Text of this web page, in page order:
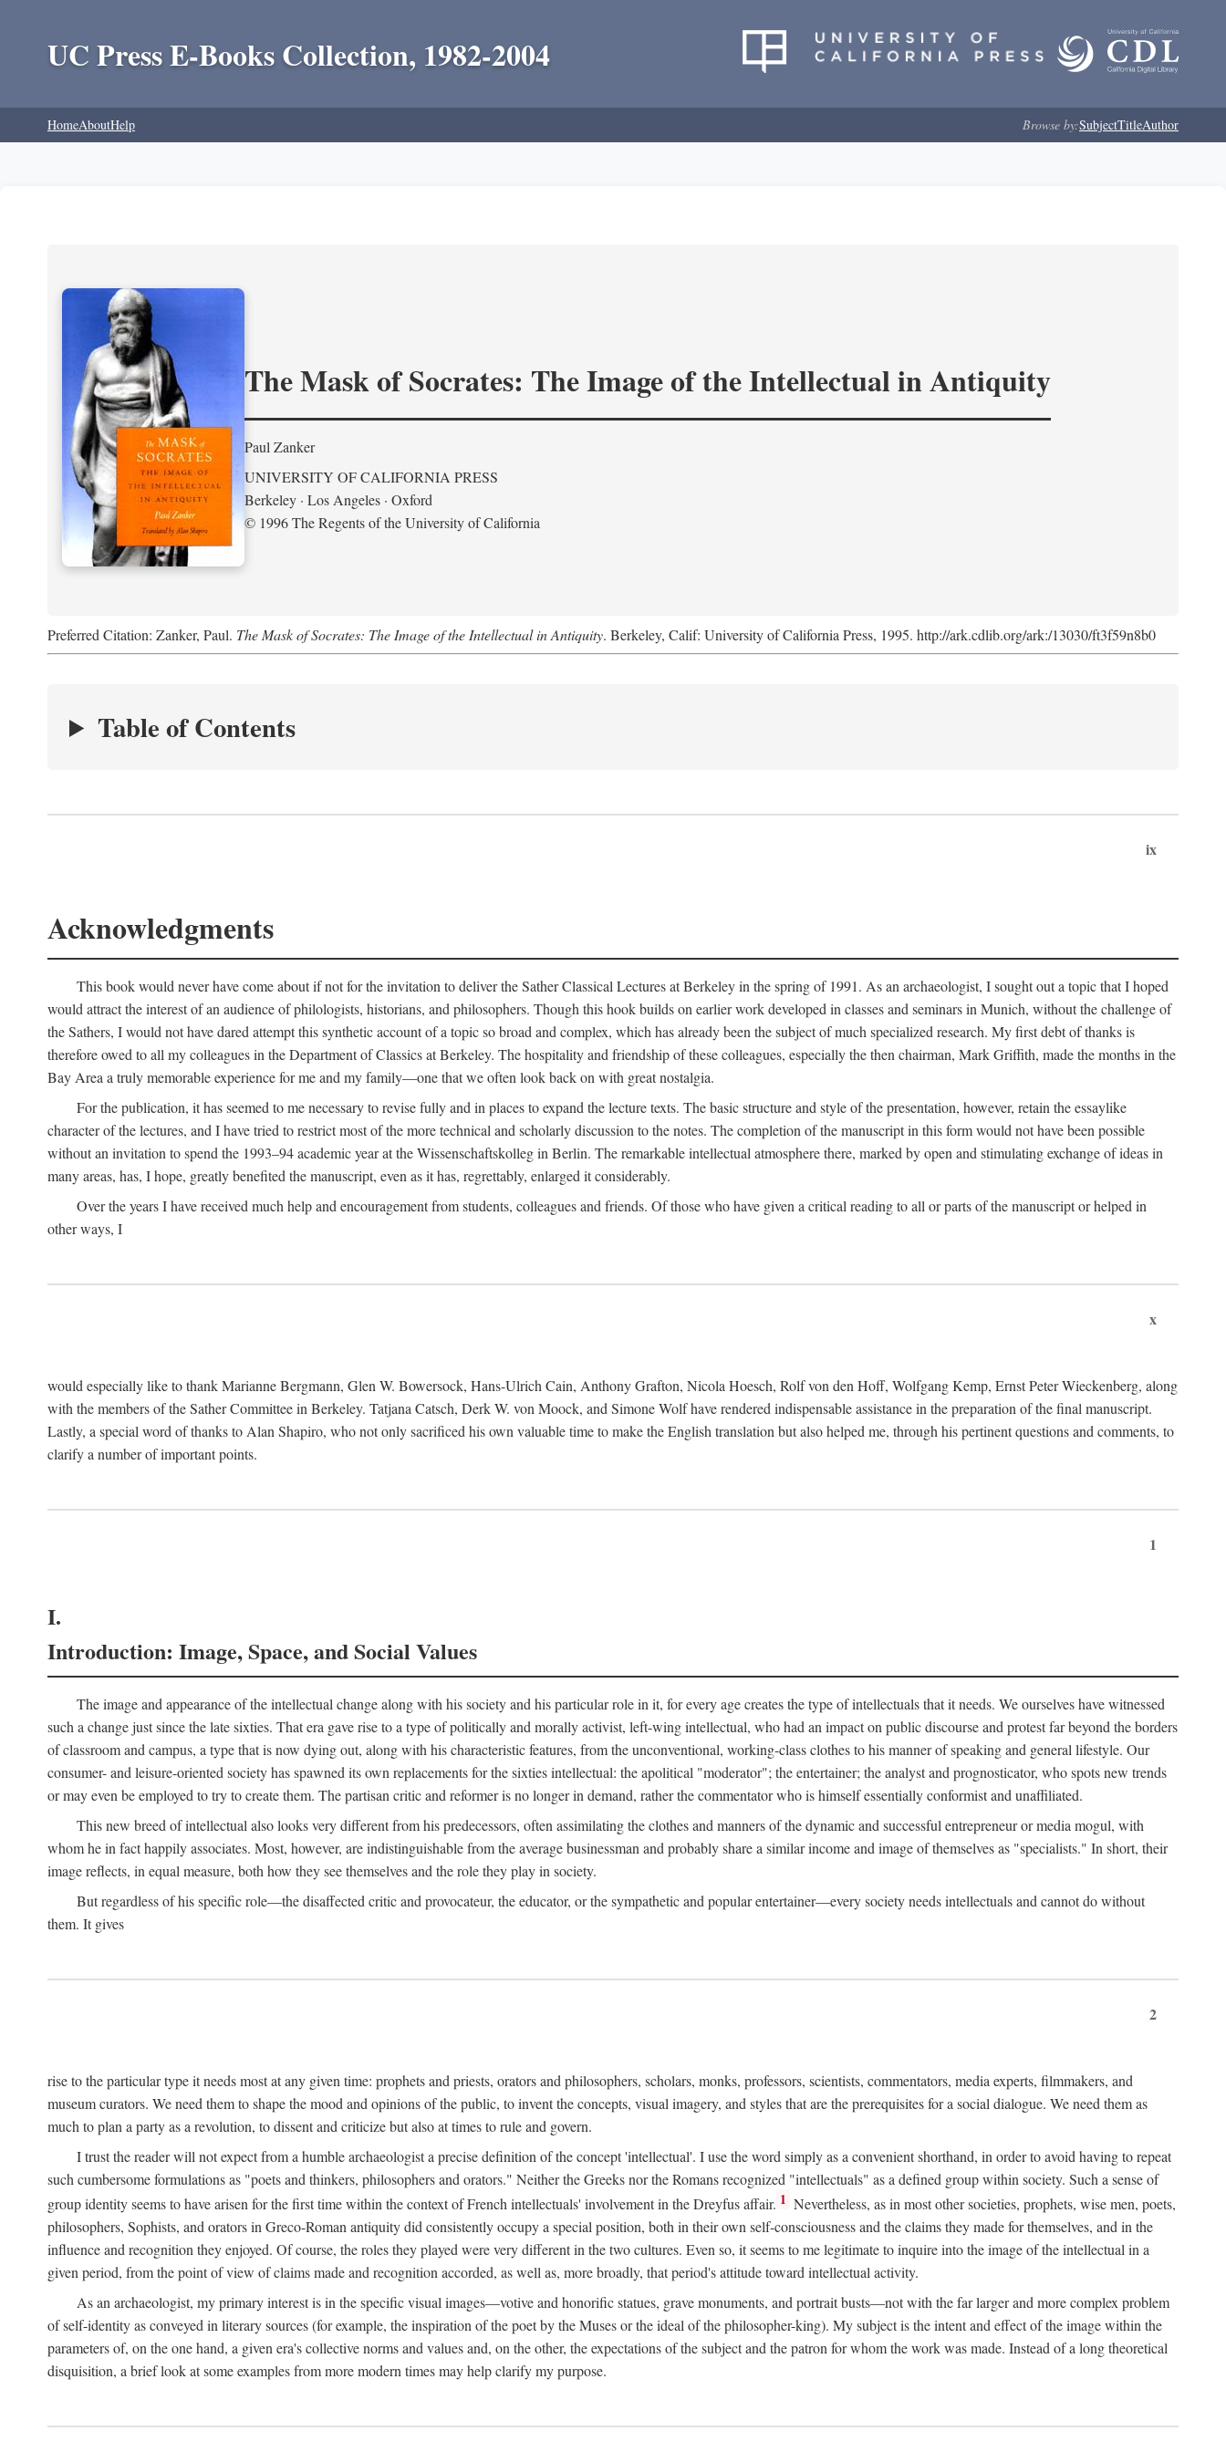
UC Press E-Books Collection, 1982-2004
HomeAboutHelp Browse by:SubjectTitleAuthor
The Mask of Socrates: The Image of the Intellectual in Antiquity
Paul Zanker
UNIVERSITY OF CALIFORNIA PRESS
Berkeley · Los Angeles · Oxford
© 1996 The Regents of the University of California
Preferred Citation: Zanker, Paul. The Mask of Socrates: The Image of the Intellectual in Antiquity. Berkeley, Calif: University of California Press, 1995. http://ark.cdlib.org/ark:/13030/ft3f59n8b0
Table of Contents
ix
Acknowledgments
This book would never have come about if not for the invitation to deliver the Sather Classical Lectures at Berkeley in the spring of 1991. As an archaeologist, I sought out a topic that I hoped
would attract the interest of an audience of philologists, historians, and philosophers. Though this hook builds on earlier work developed in classes and seminars in Munich, without the challenge of
the Sathers, I would not have dared attempt this synthetic account of a topic so broad and complex, which has already been the subject of much specialized research. My first debt of thanks is
therefore owed to all my colleagues in the Department of Classics at Berkeley. The hospitality and friendship of these colleagues, especially the then chairman, Mark Griffith, made the months in the
Bay Area a truly memorable experience for me and my family—one that we often look back on with great nostalgia.
For the publication, it has seemed to me necessary to revise fully and in places to expand the lecture texts. The basic structure and style of the presentation, however, retain the essaylike
character of the lectures, and I have tried to restrict most of the more technical and scholarly discussion to the notes. The completion of the manuscript in this form would not have been possible
without an invitation to spend the 1993–94 academic year at the Wissenschaftskolleg in Berlin. The remarkable intellectual atmosphere there, marked by open and stimulating exchange of ideas in
many areas, has, I hope, greatly benefited the manuscript, even as it has, regrettably, enlarged it considerably.
Over the years I have received much help and encouragement from students, colleagues and friends. Of those who have given a critical reading to all or parts of the manuscript or helped in
other ways, I
x
would especially like to thank Marianne Bergmann, Glen W. Bowersock, Hans-Ulrich Cain, Anthony Grafton, Nicola Hoesch, Rolf von den Hoff, Wolfgang Kemp, Ernst Peter Wieckenberg, along
with the members of the Sather Committee in Berkeley. Tatjana Catsch, Derk W. von Moock, and Simone Wolf have rendered indispensable assistance in the preparation of the final manuscript.
Lastly, a special word of thanks to Alan Shapiro, who not only sacrificed his own valuable time to make the English translation but also helped me, through his pertinent questions and comments, to
clarify a number of important points.
1
I.
Introduction: Image, Space, and Social Values
The image and appearance of the intellectual change along with his society and his particular role in it, for every age creates the type of intellectuals that it needs. We ourselves have witnessed
such a change just since the late sixties. That era gave rise to a type of politically and morally activist, left-wing intellectual, who had an impact on public discourse and protest far beyond the borders
of classroom and campus, a type that is now dying out, along with his characteristic features, from the unconventional, working-class clothes to his manner of speaking and general lifestyle. Our
consumer- and leisure-oriented society has spawned its own replacements for the sixties intellectual: the apolitical "moderator"; the entertainer; the analyst and prognosticator, who spots new trends
or may even be employed to try to create them. The partisan critic and reformer is no longer in demand, rather the commentator who is himself essentially conformist and unaffiliated.
This new breed of intellectual also looks very different from his predecessors, often assimilating the clothes and manners of the dynamic and successful entrepreneur or media mogul, with
whom he in fact happily associates. Most, however, are indistinguishable from the average businessman and probably share a similar income and image of themselves as "specialists." In short, their
image reflects, in equal measure, both how they see themselves and the role they play in society.
But regardless of his specific role—the disaffected critic and provocateur, the educator, or the sympathetic and popular entertainer—every society needs intellectuals and cannot do without
them. It gives
2
rise to the particular type it needs most at any given time: prophets and priests, orators and philosophers, scholars, monks, professors, scientists, commentators, media experts, filmmakers, and
museum curators. We need them to shape the mood and opinions of the public, to invent the concepts, visual imagery, and styles that are the prerequisites for a social dialogue. We need them as
much to plan a party as a revolution, to dissent and criticize but also at times to rule and govern.
I trust the reader will not expect from a humble archaeologist a precise definition of the concept 'intellectual'. I use the word simply as a convenient shorthand, in order to avoid having to repeat
such cumbersome formulations as "poets and thinkers, philosophers and orators." Neither the Greeks nor the Romans recognized "intellectuals" as a defined group within society. Such a sense of
group identity seems to have arisen for the first time within the context of French intellectuals' involvement in the Dreyfus affair. 1 Nevertheless, as in most other societies, prophets, wise men, poets,
philosophers, Sophists, and orators in Greco-Roman antiquity did consistently occupy a special position, both in their own self-consciousness and the claims they made for themselves, and in the
influence and recognition they enjoyed. Of course, the roles they played were very different in the two cultures. Even so, it seems to me legitimate to inquire into the image of the intellectual in a
given period, from the point of view of claims made and recognition accorded, as well as, more broadly, that period's attitude toward intellectual activity.
As an archaeologist, my primary interest is in the specific visual images—votive and honorific statues, grave monuments, and portrait busts—not with the far larger and more complex problem
of self-identity as conveyed in literary sources (for example, the inspiration of the poet by the Muses or the ideal of the philosopher-king). My subject is the intent and effect of the image within the
parameters of, on the one hand, a given era's collective norms and values and, on the other, the expectations of the subject and the patron for whom the work was made. Instead of a long theoretical
disquisition, a brief look at some examples from more modern times may help clarify my purpose.